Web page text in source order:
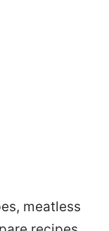
meatless